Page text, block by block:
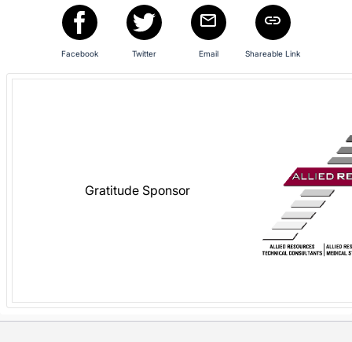
register
buttons
are
Facebook Twitter Email Shareable Link
Gratitude Sponsor